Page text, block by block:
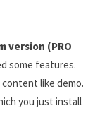
version (PRO
some features.
like demo.
you just install